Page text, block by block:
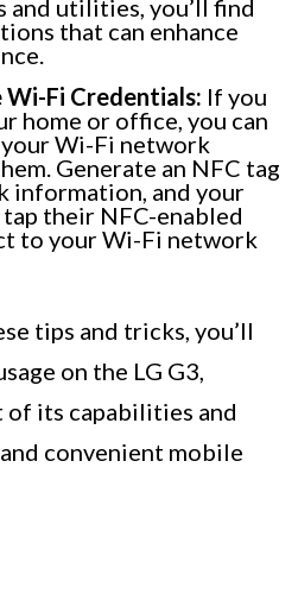
and utilities, you’ll find
that can enhance
Wi-Fi Credentials: If you
home or office, you can
your Wi-Fi network
Generate an NFC tag
information, and your
their NFC-enabled
to your Wi-Fi network
tips and tricks, you’ll
on the LG G3,
of its capabilities and
convenient mobile